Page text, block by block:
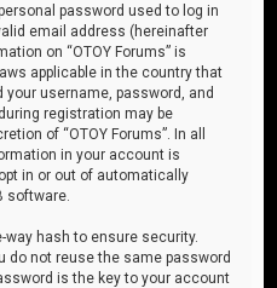
password used to log in
email address (hereinafter
on “OTOY Forums” is
applicable in the country that
username, password, and
registration may be
of “OTOY Forums”. In all
in your account is
in or out of automatically
software.
hash to ensure security.
do not reuse the same password
is the key to your account